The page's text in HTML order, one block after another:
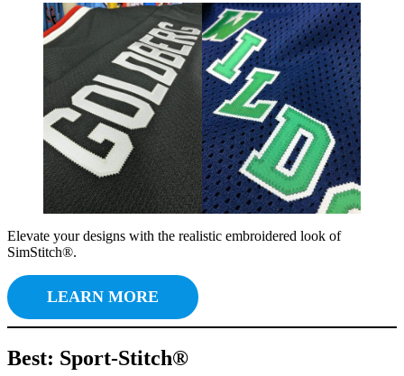
Elevate your designs with the realistic embroidered look of
SimStitch®.
LEARN MORE
Best: Sport-Stitch®